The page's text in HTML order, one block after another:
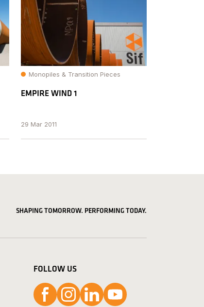
Monopiles & Transition Pieces
EMPIRE WIND 1
29 Mar 2011
SHAPING TOMORROW. PERFORMING TODAY.
FOLLOW US
Follow us on Facebook
Follow us on Instagram
Follow us on LinkedIn
Follow us on YouTube